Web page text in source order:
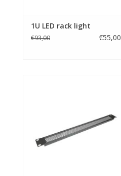
1U LED rack light
€93,00 €55,00